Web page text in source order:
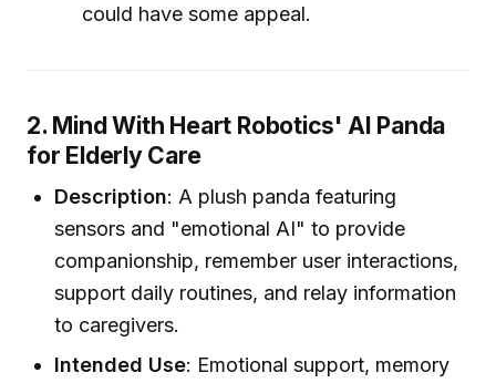
could have some appeal.
2. Mind With Heart Robotics' AI Panda
for Elderly Care
Description: A plush panda featuring
sensors and "emotional AI" to provide
companionship, remember user interactions,
support daily routines, and relay information
to caregivers.
Intended Use: Emotional support, memory